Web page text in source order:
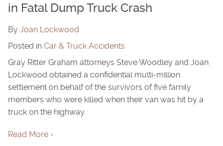
in Fatal Dump Truck Crash
By Joan Lockwood
Posted in Car & Truck Accidents
Gray Ritter Graham attorneys Steve Woodley and Joan
Lockwood obtained a confidential multi-million
settlement on behalf of the survivors of five family
members who were killed when their van was hit by a
truck on the highway.
Read More ›